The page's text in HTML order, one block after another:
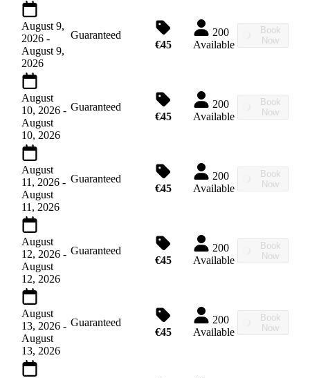
August 9,
2026 -
August 9,
2026
Guaranteed
€45
200
Available
Book
Now
August
10, 2026 -
August
10, 2026
Guaranteed
€45
200
Available
Book
Now
August
11, 2026 -
August
11, 2026
Guaranteed
€45
200
Available
Book
Now
August
12, 2026 -
August
12, 2026
Guaranteed
€45
200
Available
Book
Now
August
13, 2026 -
August
13, 2026
Guaranteed
€45
200
Available
Book
Now